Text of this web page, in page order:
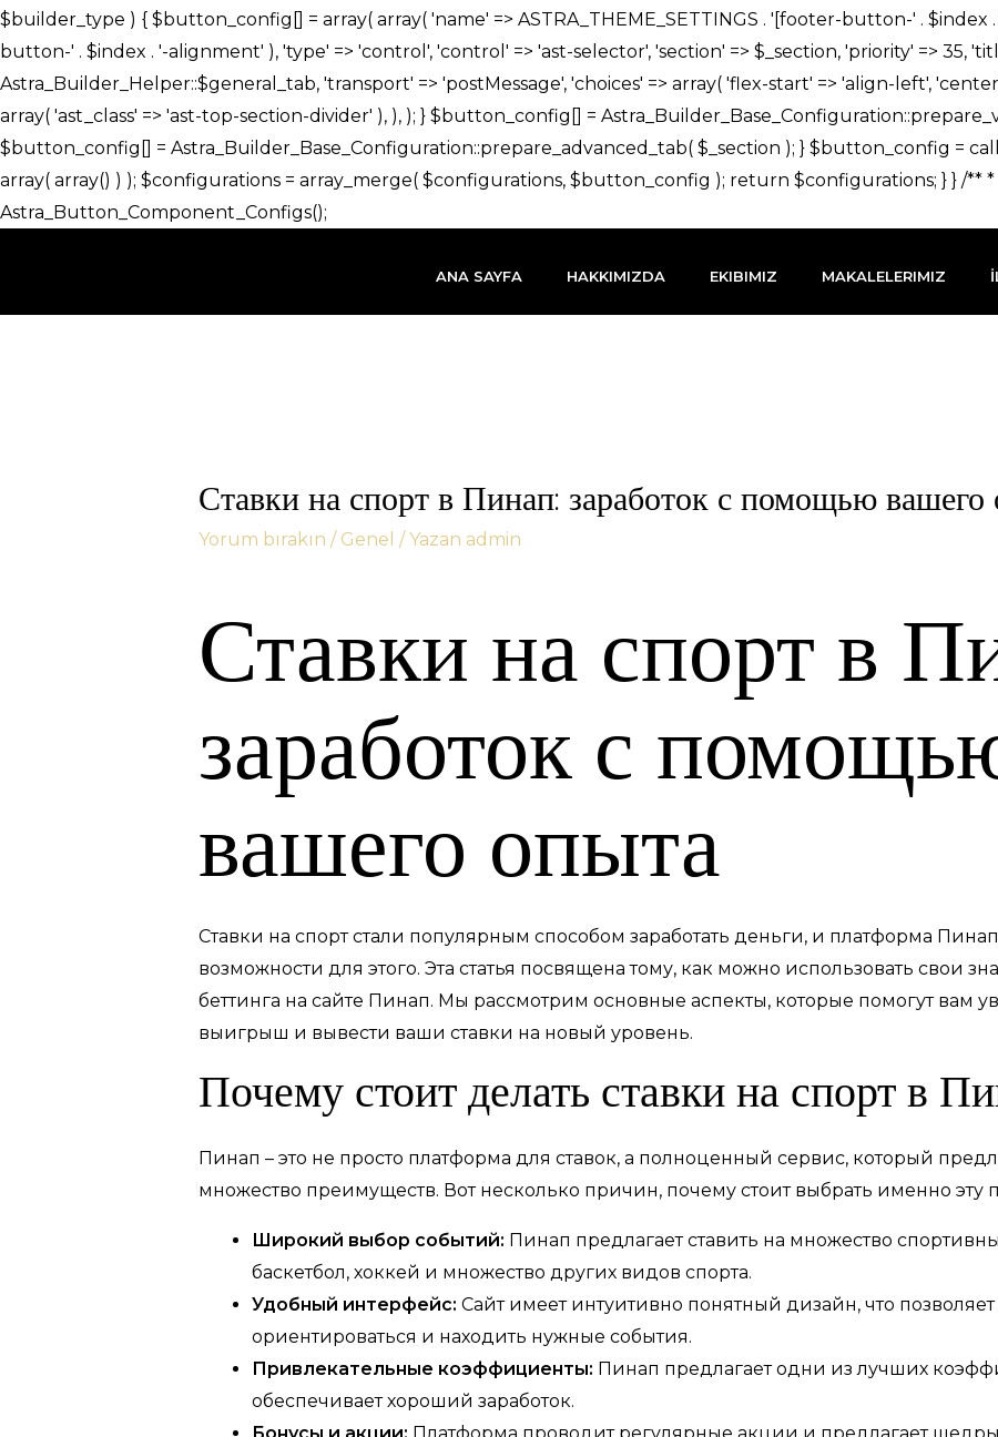
ANA SAYFA HAKKIMIZDA EKIBIMIZ MAKALELERIMIZ
Ставки на спорт в Пинап: заработок с помощью вашего
Yorum bırakın / Genel / Yazan admin
Ставки на спорт в
заработок с
вашего опыта
Ставки на спорт стали популярным способом заработать деньги, и платформа
возможности для этого. Эта статья посвящена тому, как можно использовать свои
беттинга на сайте Пинап. Мы рассмотрим основные аспекты, которые помогут вам
выигрыш и вывести ваши ставки на новый уровень.
Почему стоит делать ставки на спорт в
Пинап – это не просто платформа для ставок, а полноценный сервис, который
множество преимуществ. Вот несколько причин, почему стоит выбрать именно эту
Широкий выбор событий: Пинап предлагает ставить на множество
баскетбол, хоккей и множество других видов спорта.
Удобный интерфейс: Сайт имеет интуитивно понятный дизайн, что
ориентироваться и находить нужные события.
Привлекательные коэффициенты: Пинап предлагает одни из лучших
обеспечивает хороший заработок.